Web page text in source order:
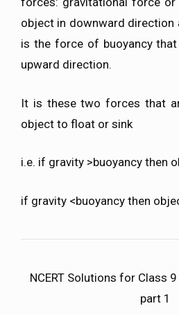
object in downward direction
is the force of buoyancy
upward direction.
It is these two forces that
object to float or sink
i.e. if gravity >buoyancy then
if gravity <buoyancy then
NCERT Solutions for Class
part 1